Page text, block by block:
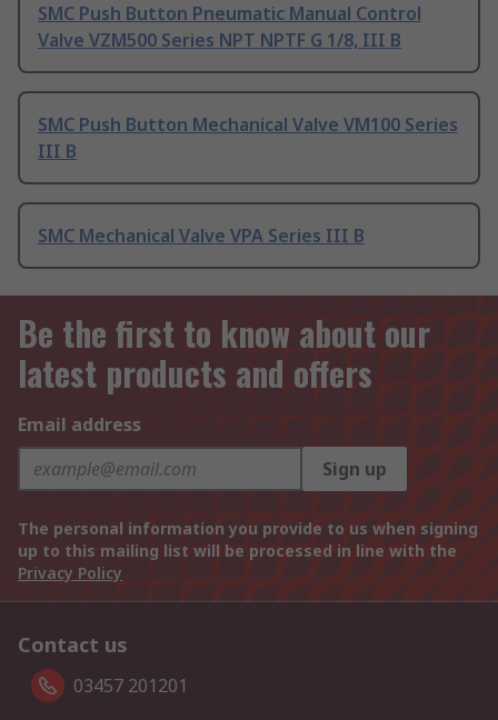
SMC Push Button Pneumatic Manual Control
Valve VZM500 Series NPT NPTF G 1/8, III B
SMC Push Button Mechanical Valve VM100 Series
III B
SMC Mechanical Valve VPA Series III B
Be the first to know about our
latest products and offers
Email address
Sign up
The personal information you provide to us when signing
up to this mailing list will be processed in line with the
Privacy Policy
Contact us
03457 201201